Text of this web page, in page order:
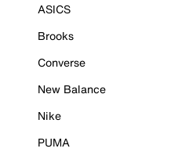
ASICS
Brooks
Converse
New Balance
Nike
PUMA